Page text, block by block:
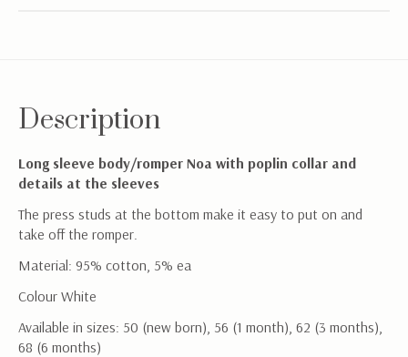
Description
Long sleeve body/romper Noa with poplin collar and
details at the sleeves
The press studs at the bottom make it easy to put on and
take off the romper.
Material: 95% cotton, 5% ea
Colour White
Available in sizes: 50 (new born), 56 (1 month), 62 (3 months),
68 (6 months)